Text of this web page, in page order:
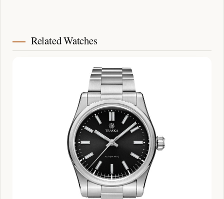
Related Watches